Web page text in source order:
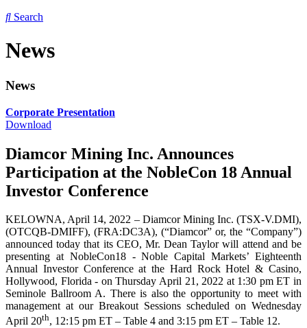
Search
News
News
Corporate Presentation
Download
Diamcor Mining Inc. Announces
Participation at the NobleCon 18 Annual
Investor Conference
KELOWNA, April 14, 2022 – Diamcor Mining Inc. (TSX-V.DMI),
(OTCQB-DMIFF), (FRA:DC3A), (“Diamcor” or, the “Company”)
announced today that its CEO, Mr. Dean Taylor will attend and be
presenting at NobleCon18 - Noble Capital Markets’ Eighteenth
Annual Investor Conference at the Hard Rock Hotel & Casino,
Hollywood, Florida - on Thursday April 21, 2022 at 1:30 pm ET in
Seminole Ballroom A. There is also the opportunity to meet with
management at our Breakout Sessions scheduled on Wednesday
April 20th, 12:15 pm ET – Table 4 and 3:15 pm ET – Table 12.